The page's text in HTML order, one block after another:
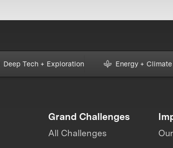
Deep Tech + Exploration Energy +
Grand Challenges
All Challenges